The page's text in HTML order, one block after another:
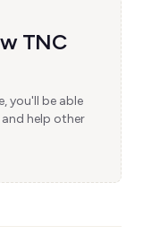
TNC
you'll be able
help other